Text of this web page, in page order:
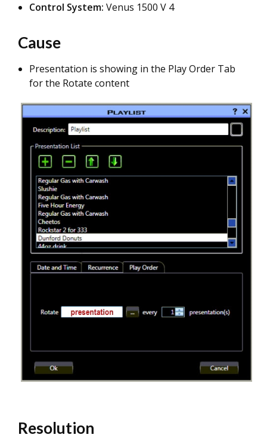
Control System: Venus 1500 V 4
Cause
Presentation is showing in the Play Order Tab
for the Rotate content
Resolution